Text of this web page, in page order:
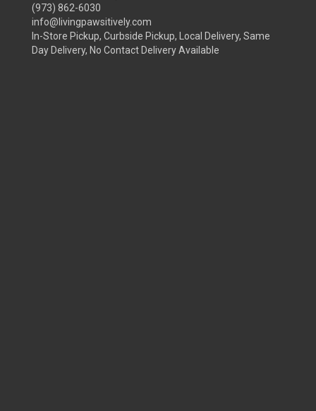
(973) 862-6030
info@livingpawsitively.com
In-Store Pickup, Curbside Pickup, Local Delivery, Same
Day Delivery, No Contact Delivery Available